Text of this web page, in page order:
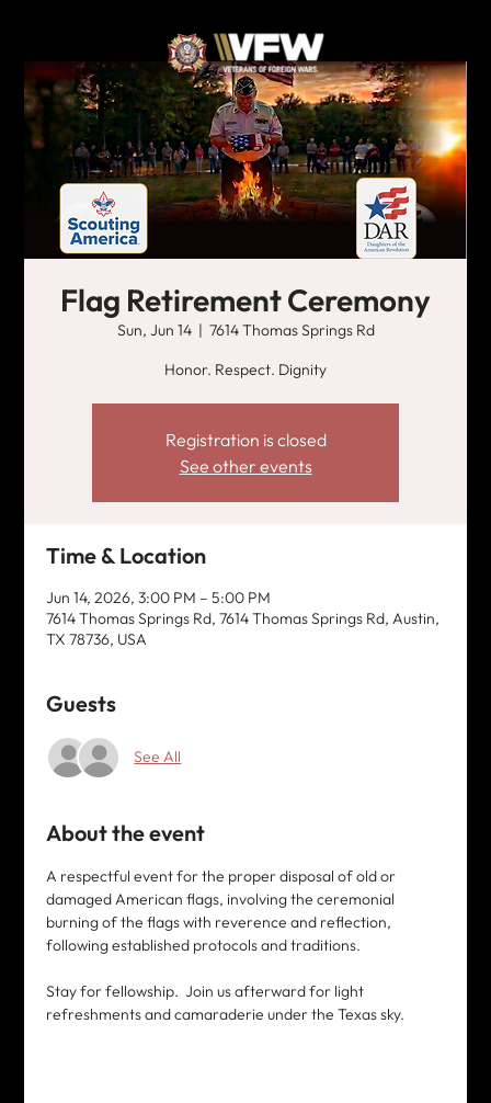
Flag Retirement Ceremony
Sun, Jun 14
  |
7614 Thomas Springs Rd
Honor. Respect. Dignity
Registration is closed
See other events
Time & Location
Jun 14, 2026, 3:00 PM – 5:00 PM
7614 Thomas Springs Rd, 7614 Thomas Springs Rd, Austin,
TX 78736, USA
Guests
See All
About the event
A respectful event for the proper disposal of old or
damaged American flags, involving the ceremonial
burning of the flags with reverence and reflection,
following established protocols and traditions.
Stay for fellowship.  Join us afterward for light
refreshments and camaraderie under the Texas sky.